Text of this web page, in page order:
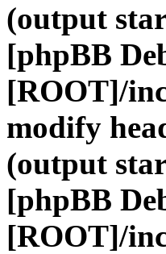
(output
[phpBB
[ROOT]/
modify
(output
[phpBB
[ROOT]/